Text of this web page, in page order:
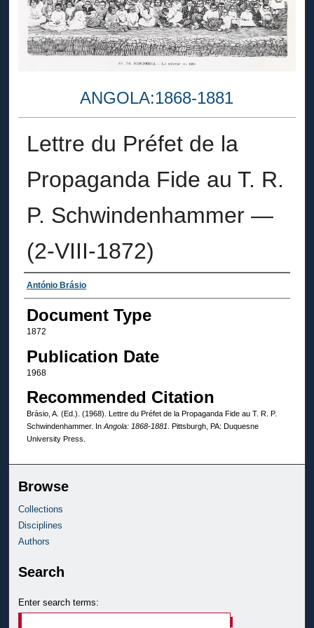
ANGOLA:1868-1881
Lettre du Préfet de la
Propaganda Fide au T. R.
P. Schwindenhammer —
(2-VIII-1872)
Authors
António Brásio
Document Type
1872
Publication Date
1968
Recommended Citation
Brásio, A. (Ed.). (1968). Lettre du Préfet de la Propaganda Fide au T. R. P.
Schwindenhammer. In Angola: 1868-1881 . Pittsburgh, PA: Duquesne
University Press.
Browse
Collections
Disciplines
Authors
Search
Enter search terms: